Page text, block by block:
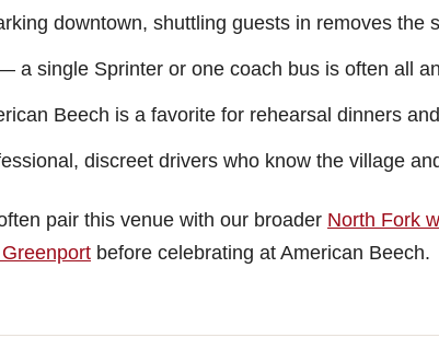
downtown, shuttling guests in removes the
a single Sprinter or one coach bus is often all
Beech is a favorite for rehearsal dinners
discreet drivers who know the village
pair this venue with our broader North Fork
before celebrating at American Beech.